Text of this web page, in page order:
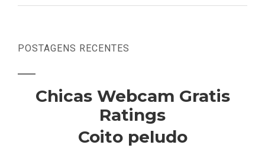
POSTAGENS RECENTES
Chicas Webcam Gratis
Ratings
Coito peludo